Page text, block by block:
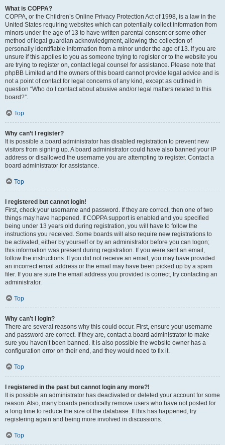
What is COPPA?
COPPA, or the Children’s Online Privacy Protection Act of 1998, is a law in the
United States requiring websites which can potentially collect information from
minors under the age of 13 to have written parental consent or some other
method of legal guardian acknowledgment, allowing the collection of
personally identifiable information from a minor under the age of 13. If you are
unsure if this applies to you as someone trying to register or to the website you
are trying to register on, contact legal counsel for assistance. Please note that
phpBB Limited and the owners of this board cannot provide legal advice and is
not a point of contact for legal concerns of any kind, except as outlined in
question “Who do I contact about abusive and/or legal matters related to this
board?”.
Top
Why can’t I register?
It is possible a board administrator has disabled registration to prevent new
visitors from signing up. A board administrator could have also banned your IP
address or disallowed the username you are attempting to register. Contact a
board administrator for assistance.
Top
I registered but cannot login!
First, check your username and password. If they are correct, then one of two
things may have happened. If COPPA support is enabled and you specified
being under 13 years old during registration, you will have to follow the
instructions you received. Some boards will also require new registrations to
be activated, either by yourself or by an administrator before you can logon;
this information was present during registration. If you were sent an email,
follow the instructions. If you did not receive an email, you may have provided
an incorrect email address or the email may have been picked up by a spam
filer. If you are sure the email address you provided is correct, try contacting an
administrator.
Top
Why can’t I login?
There are several reasons why this could occur. First, ensure your username
and password are correct. If they are, contact a board administrator to make
sure you haven’t been banned. It is also possible the website owner has a
configuration error on their end, and they would need to fix it.
Top
I registered in the past but cannot login any more?!
It is possible an administrator has deactivated or deleted your account for some
reason. Also, many boards periodically remove users who have not posted for
a long time to reduce the size of the database. If this has happened, try
registering again and being more involved in discussions.
Top